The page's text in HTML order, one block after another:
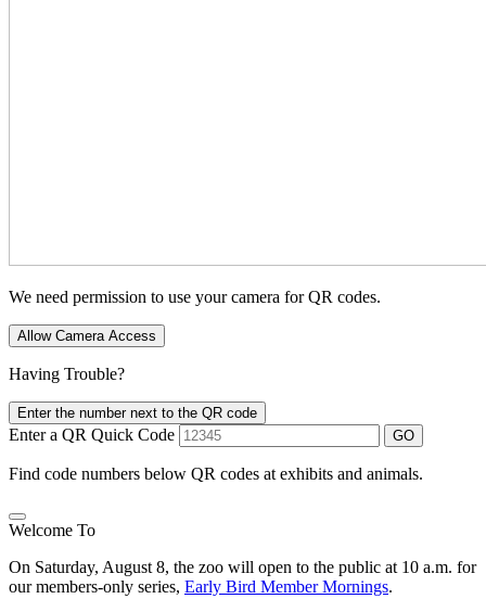
We need permission to use your camera for QR codes.
Allow Camera Access
Having Trouble?
Enter the number next to the QR code
Enter a QR Quick Code GO
Find code numbers below QR codes at exhibits and animals.
Welcome To
On Saturday, August 8, the zoo will open to the public at 10 a.m. for
our members-only series, Early Bird Member Mornings.